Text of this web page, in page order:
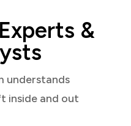
&
understands
inside and out